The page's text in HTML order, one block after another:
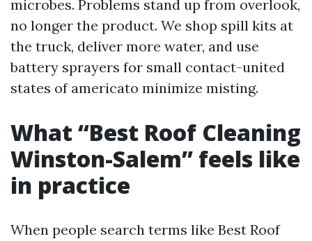
microbes. Problems stand up from overlook,
no longer the product. We shop spill kits at
the truck, deliver more water, and use
battery sprayers for small contact-united
states of americato minimize misting.
What “Best Roof Cleaning
Winston-Salem” feels like
in practice
When people search terms like Best Roof